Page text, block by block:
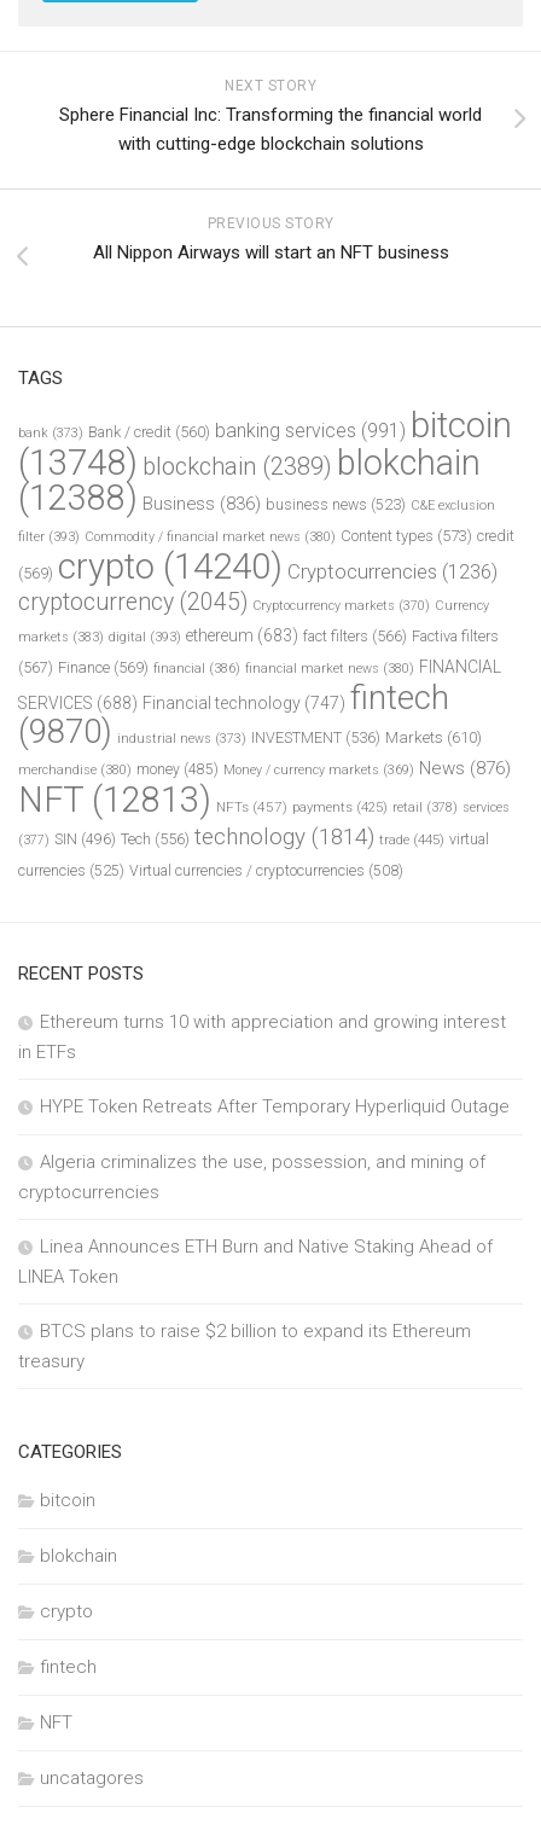
NEXT STORY
Sphere Financial Inc: Transforming the financial world
with cutting-edge blockchain solutions
PREVIOUS STORY
All Nippon Airways will start an NFT business
TAGS
bank (373) Bank / credit (560) banking services (991) bitcoin
(13748) blockchain (2389) blokchain
(12388) Business (836) business news (523) C&E exclusion
filter (393) Commodity / financial market news (380) Content types (573) credit
(569) crypto (14240) Cryptocurrencies (1236)
cryptocurrency (2045) Cryptocurrency markets (370) Currency
markets (383) digital (393) ethereum (683) fact filters (566) Factiva filters
(567) Finance (569) financial (386) financial market news (380) FINANCIAL
SERVICES (688) Financial technology (747) fintech
(9870) industrial news (373) INVESTMENT (536) Markets (610)
merchandise (380) money (485) Money / currency markets (369) News (876)
NFT (12813) NFTs (457) payments (425) retail (378) services
(377) SIN (496) Tech (556) technology (1814) trade (445) virtual
currencies (525) Virtual currencies / cryptocurrencies (508)
RECENT POSTS
Ethereum turns 10 with appreciation and growing interest
in ETFs
HYPE Token Retreats After Temporary Hyperliquid Outage
Algeria criminalizes the use, possession, and mining of
cryptocurrencies
Linea Announces ETH Burn and Native Staking Ahead of
LINEA Token
BTCS plans to raise $2 billion to expand its Ethereum
treasury
CATEGORIES
bitcoin
blokchain
crypto
fintech
NFT
uncatagores